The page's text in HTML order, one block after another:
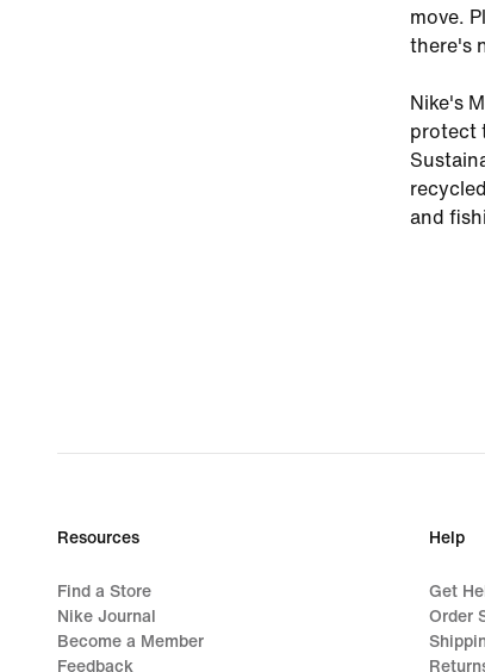
move.
there's
Nike's
protect
and
Resources
Find a Store
Nike Journal
Become a Member
Feedback
Help
Get
Order